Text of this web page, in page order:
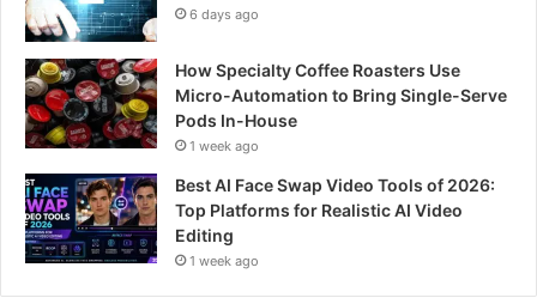
6 days ago
How Specialty Coffee Roasters Use
Micro-Automation to Bring Single-Serve
Pods In-House
1 week ago
Best AI Face Swap Video Tools of 2026:
Top Platforms for Realistic AI Video
Editing
1 week ago